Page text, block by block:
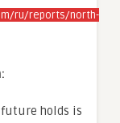
ru/reports/north-
holds is